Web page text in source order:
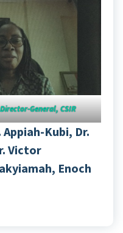
General, CSIR
Kubi, Dr.
Victor
Enoch